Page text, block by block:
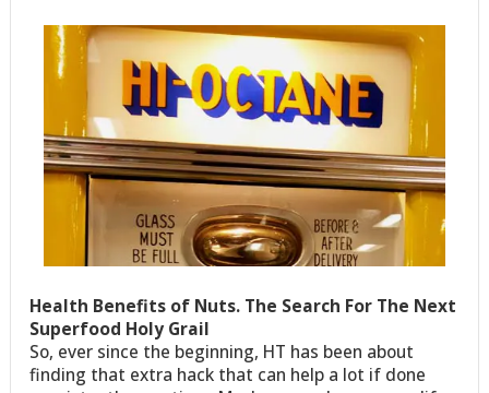
Health Benefits of Nuts. The Search For The Next
Superfood Holy Grail
So, ever since the beginning, HT has been about
finding that extra hack that can help a lot if done